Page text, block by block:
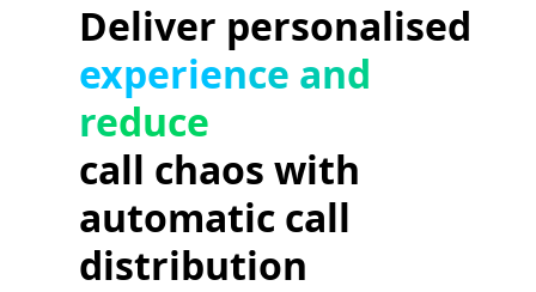
Deliver personalised
experience and
reduce
call chaos with
automatic call
distribution